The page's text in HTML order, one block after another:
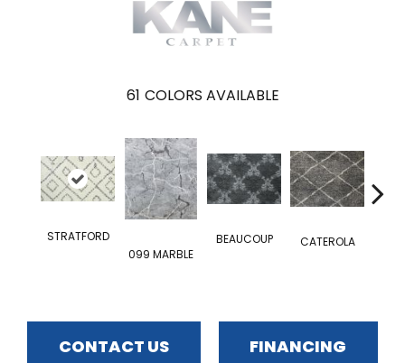
61 COLORS AVAILABLE
STRATFORD
099 MARBLE
BEAUCOUP CATEROLA
CONTACT US FINANCING